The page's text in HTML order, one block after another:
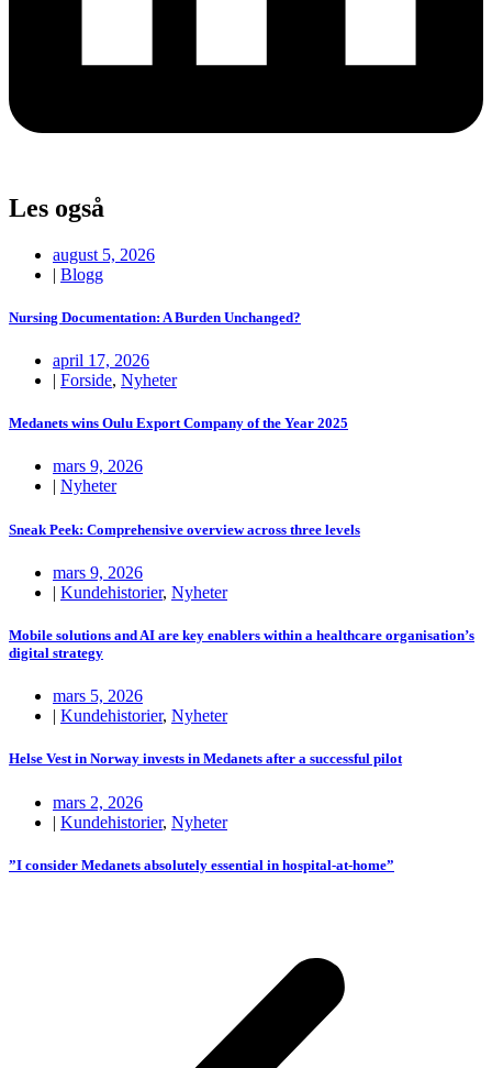
Les også
august 5, 2026
| Blogg
Nursing Documentation: A Burden Unchanged?
april 17, 2026
| Forside, Nyheter
Medanets wins Oulu Export Company of the Year 2025
mars 9, 2026
Nyheter
Sneak Peek: Comprehensive overview across three levels
mars 9, 2026
| Kundehistorier, Nyheter
Mobile solutions and AI are key enablers within a healthcare organisation’s
digital strategy
mars 5, 2026
| Kundehistorier, Nyheter
Helse Vest in Norway invests in Medanets after a successful pilot
mars 2, 2026
| Kundehistorier, Nyheter
”I consider Medanets absolutely essential in hospital-at-home”